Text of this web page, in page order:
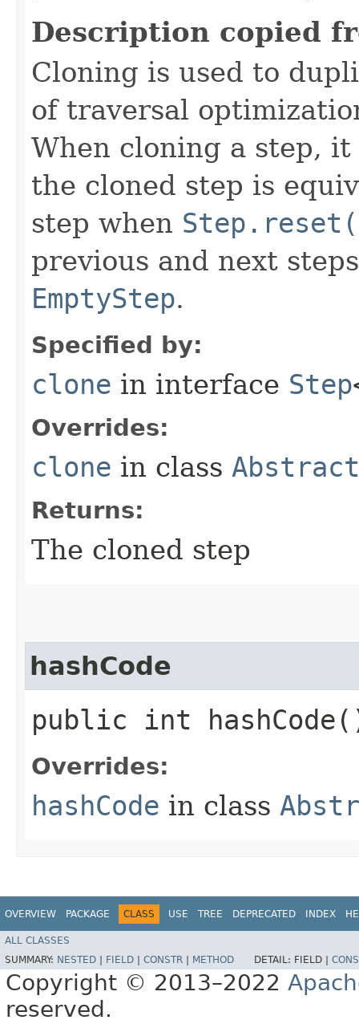
Description copied
Cloning is used to
of traversal
When cloning a step,
the cloned step is
step when
previous and next
EmptyStep.
Specified by:
clone in interface Step
Overrides:
clone in class
Returns:
The cloned step
hashCode
public int
Overrides:
hashCode in class
OVERVIEW PACKAGE CLASS USE TREE DEPRECATED INDEX
ALL CLASSES
SUMMARY: NESTED FIELD CONSTR METHOD DETAIL: FIELD |
Copyright © 2013–2022
reserved.